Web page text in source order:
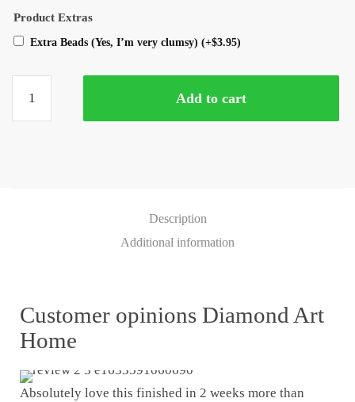
Product Extras
Extra Beads (Yes, I’m very clumsy) (+$3.95)
Add to cart
Description
Additional information
Customer opinions Diamond Art
Home
Absolutely love this finished in 2 weeks more than